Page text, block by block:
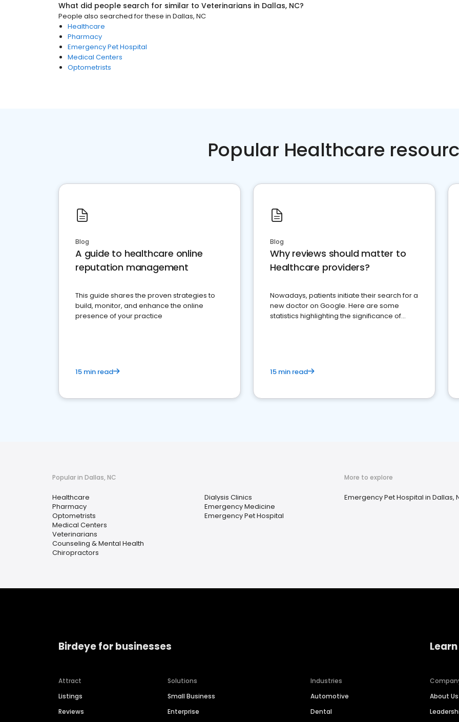
What did people search for similar to Veterinarians in Dallas, NC?
People also searched for these in Dallas, NC
Healthcare
Pharmacy
Emergency Pet Hospital
Medical Centers
Optometrists
Popular Healthcare
Blog
A guide to healthcare online
reputation management
This guide shares the proven strategies to
build, monitor, and enhance the online
presence of your practice
15 min read
Blog
Why reviews should matter to
Healthcare providers?
Nowadays, patients initiate their search for a
new doctor on Google. Here are some
statistics highlighting the significance of
15 min read
Popular in Dallas, NC
Healthcare
Pharmacy
Optometrists
Medical Centers
Veterinarians
Counseling & Mental Health
Chiropractors
Dialysis Clinics
Emergency Medicine
Emergency Pet Hospital
More to explore
Emergency Pet Hospital in Dallas,
Birdeye for businesses
Attract
Listings
Reviews
Solutions
Small Business
Enterprise
Industries
Automotive
Dental
About Us